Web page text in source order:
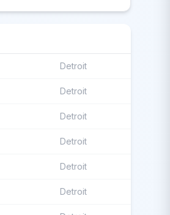
Detroit
Detroit
Detroit
Detroit
Detroit
Detroit